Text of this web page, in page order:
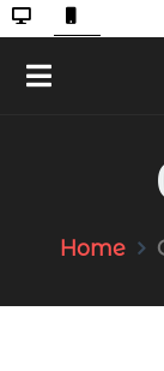
Home